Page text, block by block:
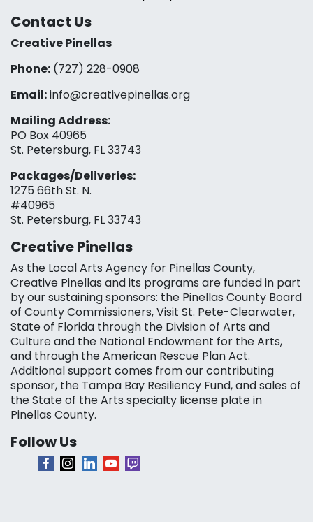
Contact Us
Creative Pinellas
Phone: (727) 228-0908‬
Email:info@creativepinellas.org
Mailing Address:
PO Box 40965
St. Petersburg, FL 33743
Packages/Deliveries:
1275 66th St. N.
#40965
St. Petersburg, FL 33743
Creative Pinellas
As the Local Arts Agency for Pinellas County,
Creative Pinellas and its programs are funded in part
by our sustaining sponsors: the Pinellas County Board
of County Commissioners, Visit St. Pete-Clearwater,
State of Florida through the Division of Arts and
Culture and the National Endowment for the Arts,
and through the American Rescue Plan Act.
Additional support comes from our contributing
sponsor, the Tampa Bay Resiliency Fund, and sales of
the State of the Arts specialty license plate in
Pinellas County.
Follow Us